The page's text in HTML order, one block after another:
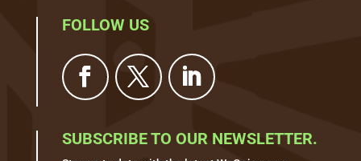
FOLLOW US
SUBSCRIBE TO OUR NEWSLETTER.